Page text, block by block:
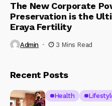
The New Corporate
Preservation is the
Eraya Fertility
Admin 3 Mins Read
Recent Posts
Health